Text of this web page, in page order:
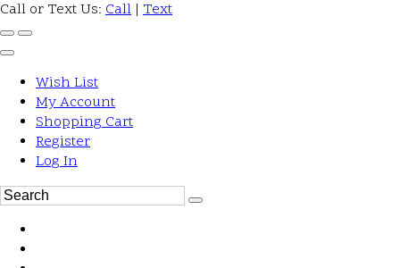
Call or Text Us: Call | Text
Wish List
My Account
Shopping Cart
Register
Log In